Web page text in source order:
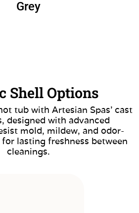
Grey
Shell Options
tub with Artesian Spas’ cast
designed with advanced
mold, mildew, and odor-
lasting freshness between
cleanings.